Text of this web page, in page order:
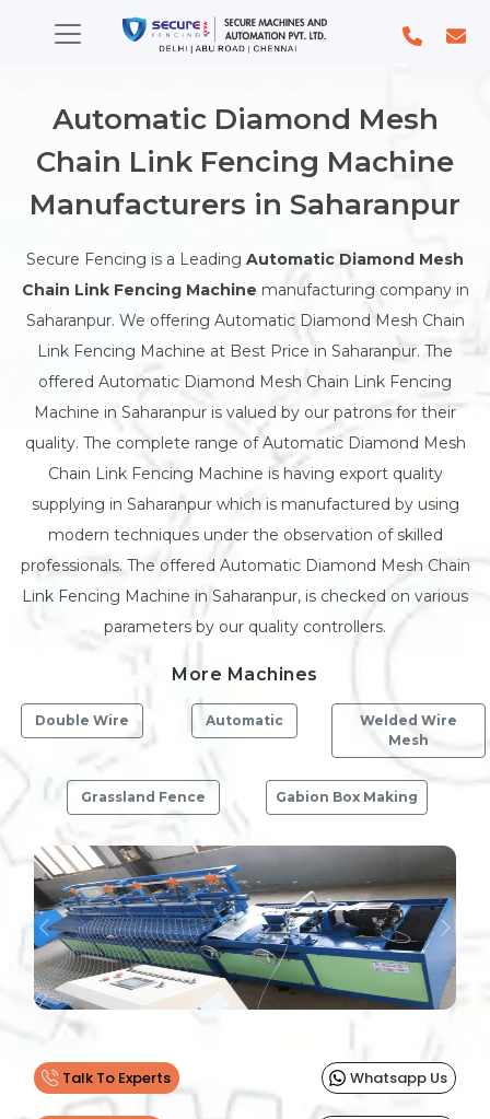
Automatic Diamond Mesh
Chain Link Fencing Machine
Manufacturers in Saharanpur
Secure Fencing is a Leading Automatic Diamond Mesh
Chain Link Fencing Machine manufacturing company in
Saharanpur. We offering Automatic Diamond Mesh Chain
Link Fencing Machine at Best Price in Saharanpur. The
offered Automatic Diamond Mesh Chain Link Fencing
Machine in Saharanpur is valued by our patrons for their
quality. The complete range of Automatic Diamond Mesh
Chain Link Fencing Machine is having export quality
supplying in Saharanpur which is manufactured by using
modern techniques under the observation of skilled
professionals. The offered Automatic Diamond Mesh Chain
Link Fencing Machine in Saharanpur, is checked on various
parameters by our quality controllers.
More Machines
Double Wire Automatic
Welded Wire
Mesh
Grassland Fence Gabion Box Making
Previous Next
Talk To Experts Whatsapp Us